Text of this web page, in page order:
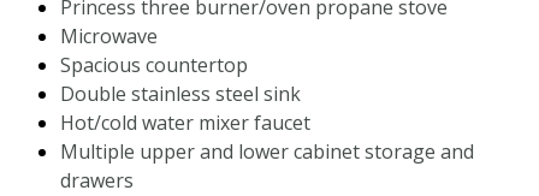
Princess three burner/oven propane stove
Microwave
Spacious countertop
Double stainless steel sink
Hot/cold water mixer faucet
Multiple upper and lower cabinet storage and
drawers